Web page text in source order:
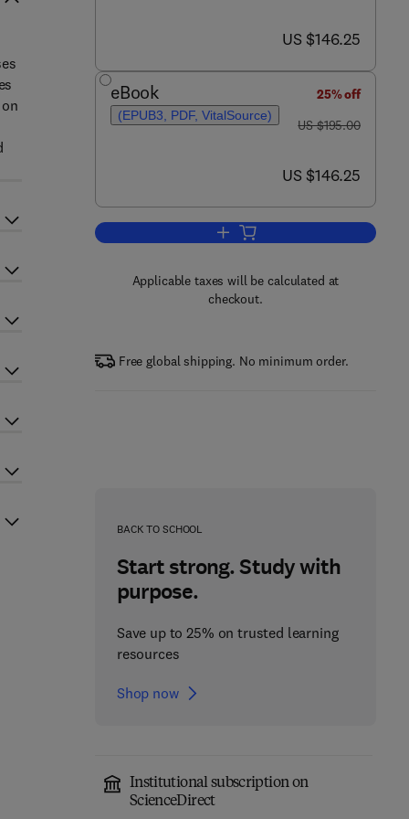
now US $146.25
US $146.25
eBook
(EPUB3, PDF, VitalSource)
25% off
was US $195.00
US $195.00
now US $146.25
US $146.25
Add to cart, Advances in Food
Applicable taxes will be calculated at
checkout.
Free global shipping. No minimum order.
BACK TO SCHOOL
Start strong. Study with
purpose.
Save up to 25% on trusted learning
resources
Shop now
Institutional subscription on
ScienceDirect